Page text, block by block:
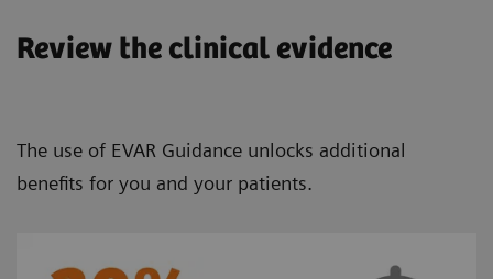
Review the clinical evidence
The use of EVAR Guidance unlocks additional
benefits for you and your patients.